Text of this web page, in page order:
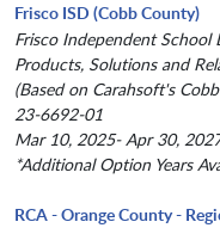
Frisco ISD (Cobb County)
Frisco Independent School
Products, Solutions and
(Based on Carahsoft's
23-6692-01
Mar 10, 2025- Apr 30,
*Additional Option Years
RCA - Orange County -